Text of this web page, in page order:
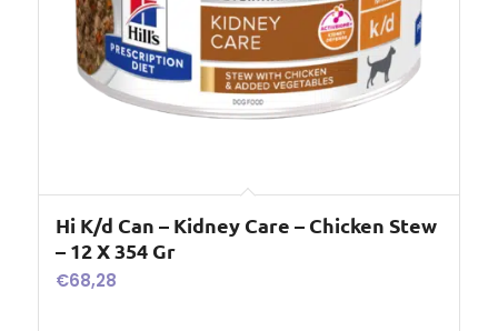
Hi K/d Can – Kidney Care – Chicken Stew
– 12 X 354 Gr
€68,28